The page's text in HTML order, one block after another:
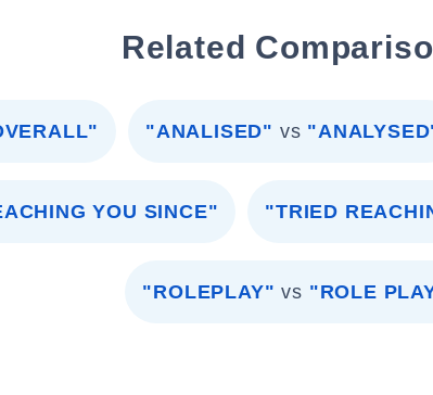
Related
"ANALISED" vs
YOU SINCE" "TRIED
"ROLEPLAY" vs "ROLE